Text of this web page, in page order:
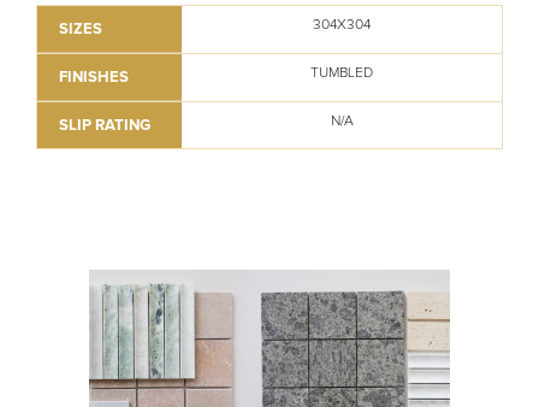
SIZES 304X304
FINISHES TUMBLED
SLIP RATING N/A